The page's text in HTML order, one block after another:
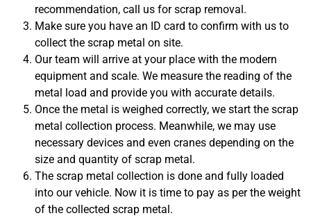
recommendation, call us for scrap removal.
Make sure you have an ID card to confirm with us to
collect the scrap metal on site.
Our team will arrive at your place with the modern
equipment and scale. We measure the reading of the
metal load and provide you with accurate details.
Once the metal is weighed correctly, we start the scrap
metal collection process. Meanwhile, we may use
necessary devices and even cranes depending on the
size and quantity of scrap metal.
The scrap metal collection is done and fully loaded
into our vehicle. Now it is time to pay as per the weight
of the collected scrap metal.